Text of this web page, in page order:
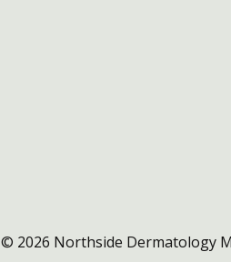
© 2026 Northside Dermatology